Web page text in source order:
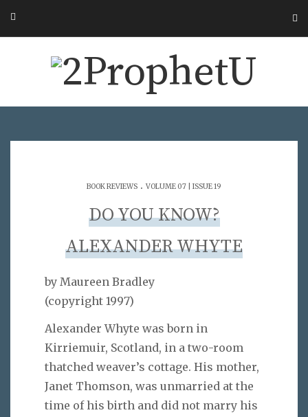
BOOK REVIEWS . VOLUME 07 | ISSUE 19
DO YOU KNOW?
ALEXANDER WHYTE
by Maureen Bradley
(copyright 1997)
Alexander Whyte was born in
Kirriemuir, Scotland, in a two-room
thatched weaver’s cottage. His mother,
Janet Thomson, was unmarried at the
time of his birth and did not marry his